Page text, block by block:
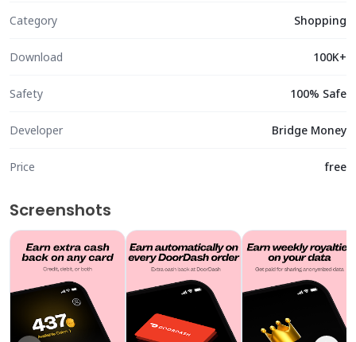
Category Shopping
Download 100K+
Safety 100% Safe
Developer Bridge Money
Price free
Screenshots